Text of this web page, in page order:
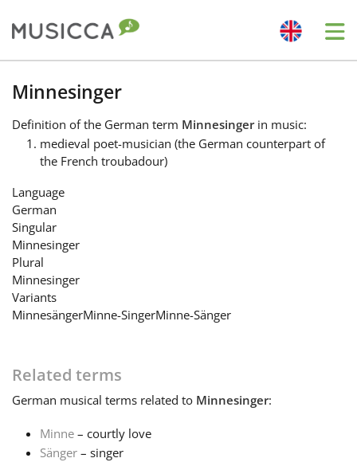
Bahasa Indonesia
Български
English
한국어
Minnesinger
Definition of the German term Minnesingerin music:
medieval poet-musician (the German counterpart of
the French troubadour)
Language
German
Singular
Minnesinger
Plural
Minnesinger
Variants
MinnesängerMinne-SingerMinne-Sänger
Related terms
German musical terms related to Minnesinger:
Minne – courtly love
Sänger – singer